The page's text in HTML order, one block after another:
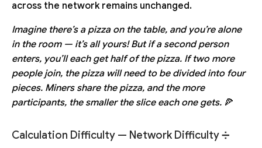
across the network remains unchanged.
Imagine there’s a pizza on the table, and you’re alone
in the room — it’s all yours! But if a second person
enters, you’ll each get half of the pizza. If two more
people join, the pizza will need to be divided into four
pieces. Miners share the pizza, and the more
participants, the smaller the slice each one gets. 🍕
Calculation Difficulty — Network Difficulty ➗